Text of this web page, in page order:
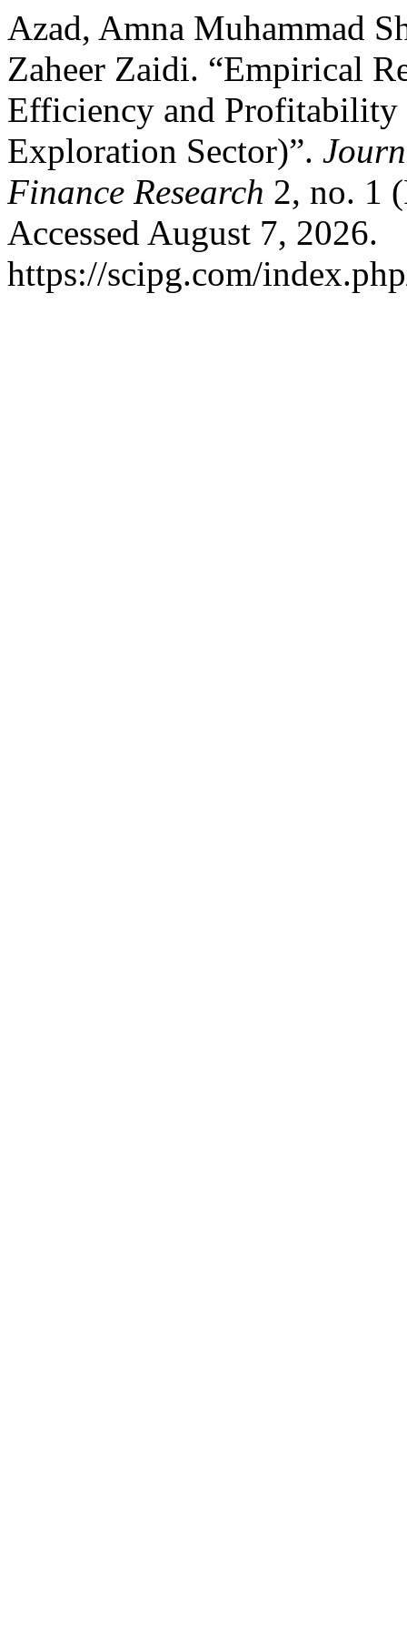
Azad, Amna Muhammad
Zaheer Zaidi. “Empirical
Efficiency and Profitability
Exploration Sector)”.
Finance Research 2, no. 1
Accessed August 7, 2026.
https://scipg.com/